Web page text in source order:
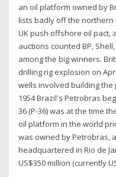
an oil platform owned by
lists badly off the northern
UK push offshore oil pact,
auctions counted BP,
among the big winners.
drilling rig explosion on
wells involved building the
1954 Brazil's Petrobras
36 (P-36) was at the time
oil platform in the world
was owned by Petrobras,
headquartered in Rio de
US$350 million (currently